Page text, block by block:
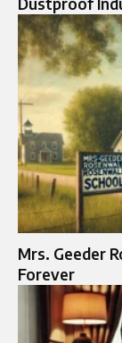
Mrs. Geeder
Forever